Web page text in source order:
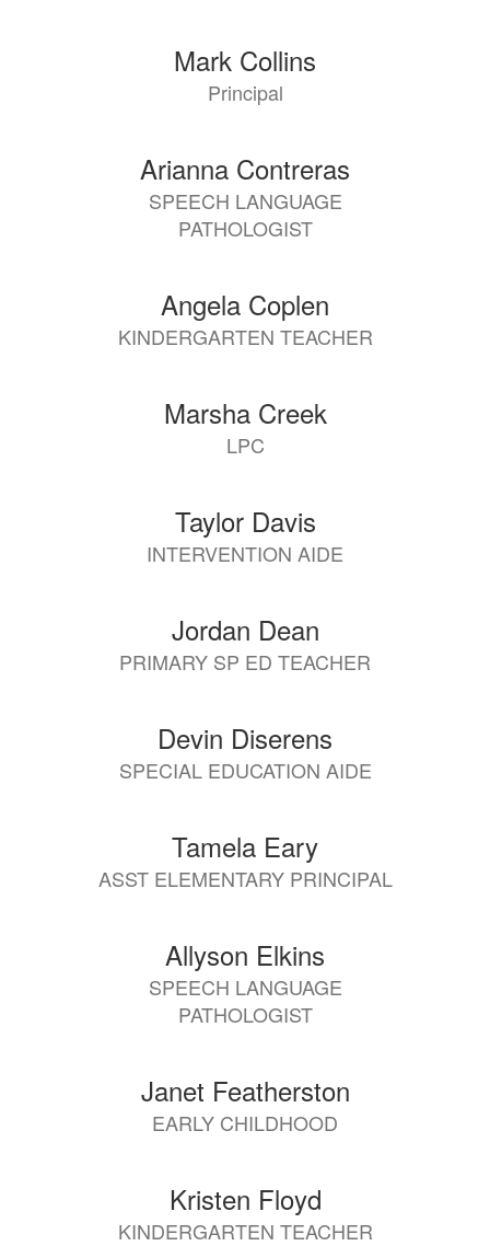
Mark Collins
Principal
Arianna Contreras
SPEECH LANGUAGE
PATHOLOGIST
Angela Coplen
KINDERGARTEN TEACHER
Marsha Creek
LPC
Taylor Davis
INTERVENTION AIDE
Jordan Dean
PRIMARY SP ED TEACHER
Devin Diserens
SPECIAL EDUCATION AIDE
Tamela Eary
ASST ELEMENTARY PRINCIPAL
Allyson Elkins
SPEECH LANGUAGE
PATHOLOGIST
Janet Featherston
EARLY CHILDHOOD
Kristen Floyd
KINDERGARTEN TEACHER